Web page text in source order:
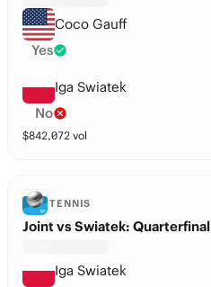
Coco Gauff
Yes
Iga Swiatek
No
$842,072 vol
TENNIS
Joint vs Swiatek: Quarterfinal
Iga Swiatek